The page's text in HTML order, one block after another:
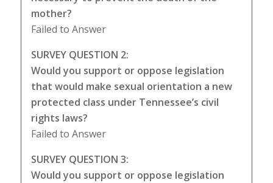
mother?
Failed to Answer
SURVEY QUESTION 2:
Would you support or oppose legislation
that would make sexual orientation a new
protected class under Tennessee’s civil
rights laws?
Failed to Answer
SURVEY QUESTION 3:
Would you support or oppose legislation